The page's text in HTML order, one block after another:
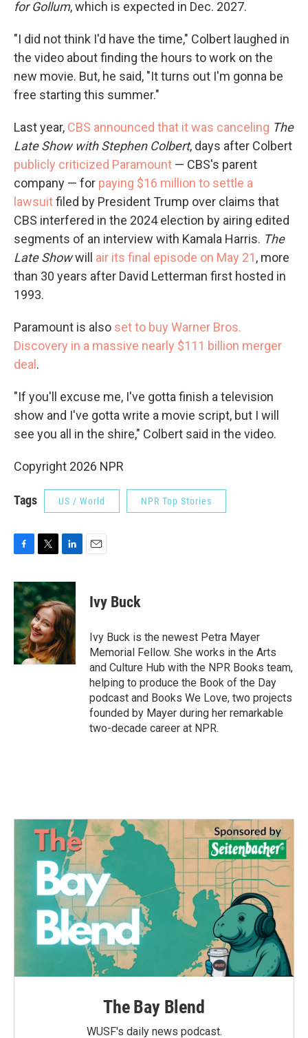
for Gollum, which is expected in Dec. 2027.
"I did not think I'd have the time," Colbert laughed in
the video about finding the hours to work on the
new movie. But, he said, "It turns out I'm gonna be
free starting this summer."
Last year, CBS announced that it was canceling The
Late Show with Stephen Colbert, days after Colbert
publicly criticized Paramount — CBS's parent
company — for paying $16 million to settle a
lawsuitfiled by President Trump over claims that
CBS interfered in the 2024 election by airing edited
segments of an interview with Kamala Harris. The
Late Showwill air its final episode on May 21, more
than 30 years after David Letterman first hosted in
1993.
Paramount is also set to buy Warner Bros.
Discovery in a massive nearly $111 billion merger
deal.
"If you'll excuse me, I've gotta finish a television
show and I've gotta write a movie script, but I will
see you all in the shire," Colbert said in the video.
Copyright 2026 NPR
Tags US / World NPR Top Stories
F
c
e
b
o
o
k
T
i
t
t
e
r
L
n
k
e
d
I
n
E
Ivy Buck
Ivy Buck is the newest Petra Mayer
Memorial Fellow. She works in the Arts
and Culture Hub with the NPR Books team,
helping to produce the Book of the Day
podcast and Books We Love, two projects
founded by Mayer during her remarkable
two-decade career at NPR.
The Bay Blend
WUSF's daily news podcast.